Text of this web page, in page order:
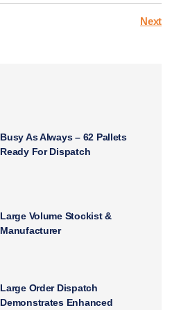
Next
Busy As Always – 62 Pallets
Ready For Dispatch
Large Volume Stockist &
Manufacturer
Large Order Dispatch
Demonstrates Enhanced